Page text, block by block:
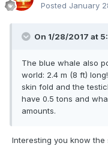
Posted January
On 1/28/2017 at
The blue whale also
world: 2.4 m (8 ft)
skin fold and the
have 0.5 tons and
amounts.
Interesting you know the